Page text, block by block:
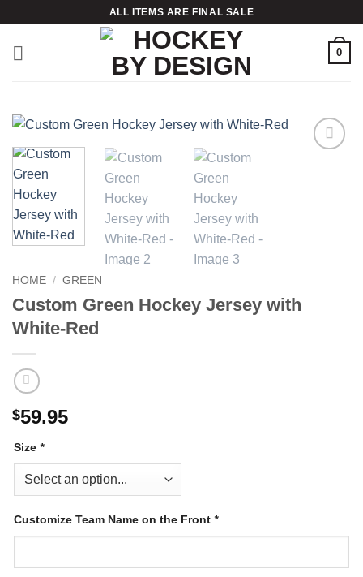
content
ALL ITEMS ARE FINAL SALE
0
HOME / GREEN
Custom Green Hockey Jersey with
White-Red
$59.95
Size *
Customize Team Name on the Front *